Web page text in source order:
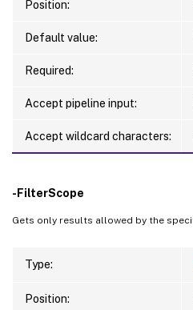
Position:
Default value:
Required:
Accept pipeline input:
Accept wildcard characters:
-FilterScope
Gets only results allowed by the
Type:
Position: